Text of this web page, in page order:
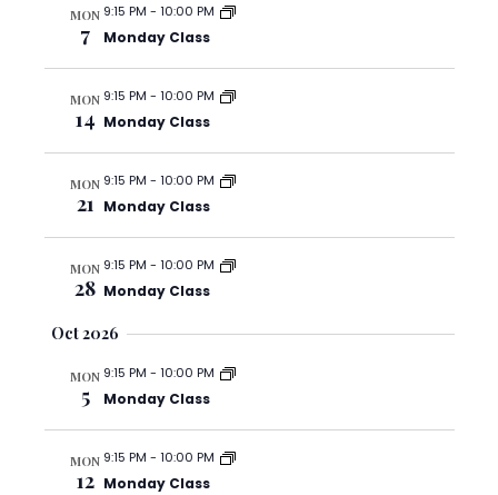
e
N
i
t
n
MON
7
9:15 PM - 10:00 PM
Monday Class
MON
14
9:15 PM - 10:00 PM
Monday Class
MON
21
9:15 PM - 10:00 PM
Monday Class
MON
28
9:15 PM - 10:00 PM
Monday Class
Oct 2026
MON
5
9:15 PM - 10:00 PM
Monday Class
MON
12
9:15 PM - 10:00 PM
Monday Class